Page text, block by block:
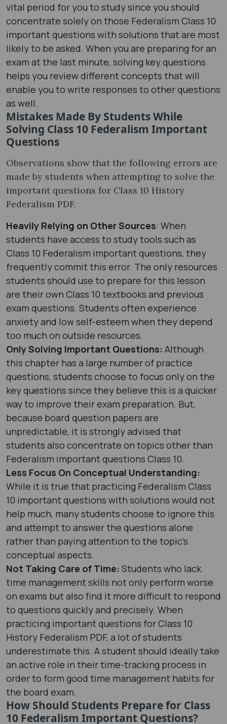
vital period for you to study since you should
concentrate solely on those Federalism Class 10
important questions with solutions that are most
likely to be asked. When you are preparing for an
exam at the last minute, solving key questions
helps you review different concepts that will
enable you to write responses to other questions
as well.
Mistakes Made By Students While
Solving Class 10 Federalism Important
Questions
Observations show that the following errors are
made by students when attempting to solve the
important questions for Class 10 History
Federalism PDF.
Heavily Relying on Other Sources: When
students have access to study tools such as
Class 10 Federalism important questions, they
frequently commit this error. The only resources
students should use to prepare for this lesson
are their own Class 10 textbooks and previous
exam questions. Students often experience
anxiety and low self-esteem when they depend
too much on outside resources.
Only Solving Important Questions: Although
this chapter has a large number of practice
questions, students choose to focus only on the
key questions since they believe this is a quicker
way to improve their exam preparation. But,
because board question papers are
unpredictable, it is strongly advised that
students also concentrate on topics other than
Federalism important questions Class 10.
Less Focus On Conceptual Understanding:
While it is true that practicing Federalism Class
10 important questions with solutions would not
help much, many students choose to ignore this
and attempt to answer the questions alone
rather than paying attention to the topic's
conceptual aspects.
Not Taking Care of Time: Students who lack
time management skills not only perform worse
on exams but also find it more difficult to respond
to questions quickly and precisely. When
practicing important questions for Class 10
History Federalism PDF, a lot of students
underestimate this. A student should ideally take
an active role in their time-tracking process in
order to form good time management habits for
the board exam.
How Should Students Prepare for Class
10 Federalism Important Questions?